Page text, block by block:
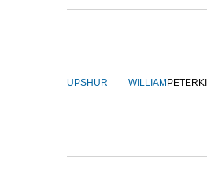
UPSHUR WILLIAM